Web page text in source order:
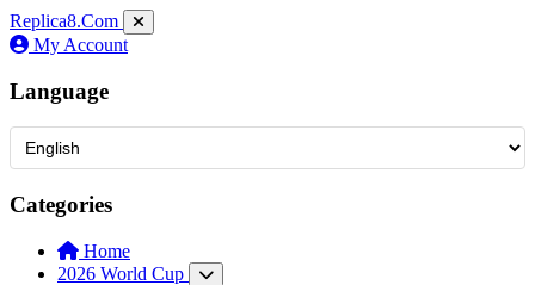
Replica8.Com
My Account
Language
Categories
Home
2026 World Cup